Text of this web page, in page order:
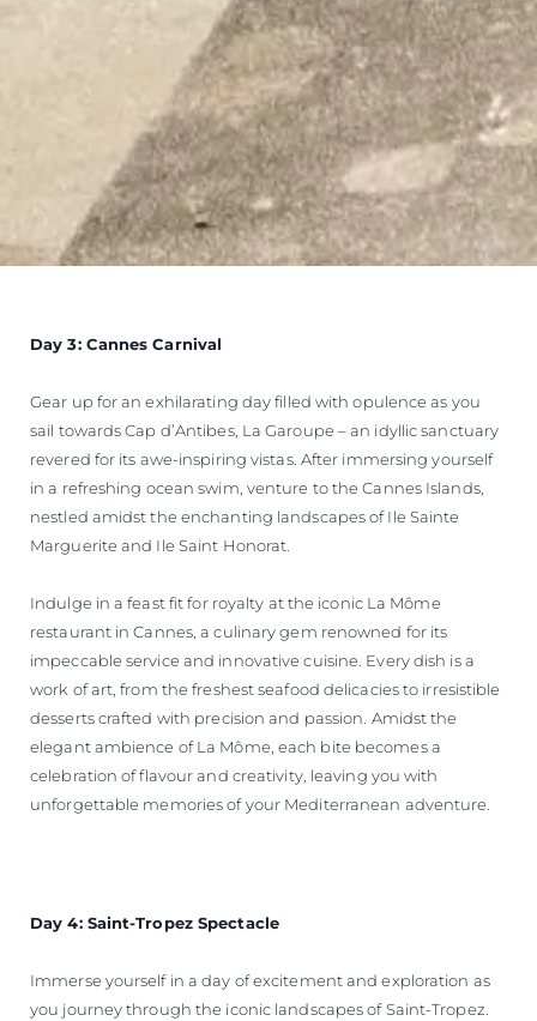
Day 3: Cannes Carnival
Gear up for an exhilarating day filled with opulence as you
sail towards Cap d’Antibes, La Garoupe – an idyllic sanctuary
revered for its awe-inspiring vistas. After immersing yourself
in a refreshing ocean swim, venture to the Cannes Islands,
nestled amidst the enchanting landscapes of Ile Sainte
Marguerite and Ile Saint Honorat.
Indulge in a feast fit for royalty at the iconic La Môme
restaurant in Cannes, a culinary gem renowned for its
impeccable service and innovative cuisine. Every dish is a
work of art, from the freshest seafood delicacies to irresistible
desserts crafted with precision and passion. Amidst the
elegant ambience of La Môme, each bite becomes a
celebration of flavour and creativity, leaving you with
unforgettable memories of your Mediterranean adventure.
Day 4: Saint-Tropez Spectacle
Immerse yourself in a day of excitement and exploration as
you journey through the iconic landscapes of Saint-Tropez.